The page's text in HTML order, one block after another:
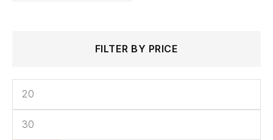
FILTER BY PRICE